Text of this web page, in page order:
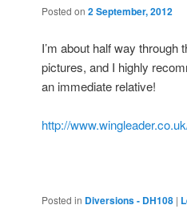
Posted on 2 September, 2012
I’m about half way
pictures, and I highly
an immediate relative!
http://
Posted in Diversions - DH108 |